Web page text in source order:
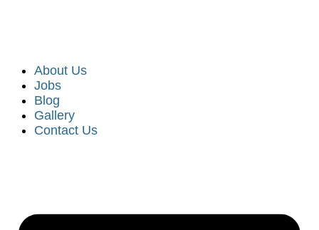
About Us
Jobs
Blog
Gallery
Contact Us